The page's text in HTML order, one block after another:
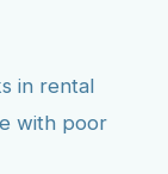
in rental
with poor